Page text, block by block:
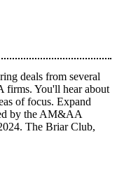
deals from several
firms. You'll hear about
of focus. Expand
by the AM&AA
The Briar Club,